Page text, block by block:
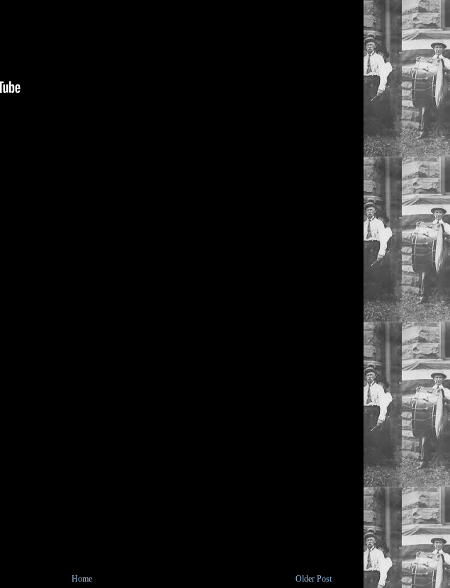
Older Post
Home